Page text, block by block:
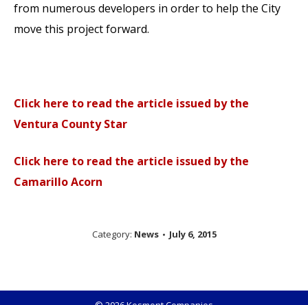
from numerous developers in order to help the City
move this project forward.
Click here to read the article issued by the
Ventura County Star
Click here to read the article issued by the
Camarillo Acorn
Category: News July 6, 2015